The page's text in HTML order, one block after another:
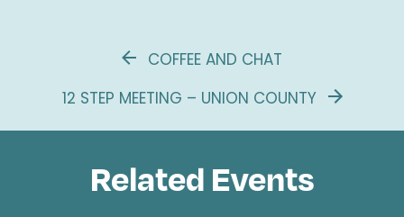
COFFEE AND CHAT
12 STEP MEETING – UNION COUNTY
Related Events